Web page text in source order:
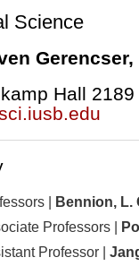
Science
Gerencser,
Hall
| Bennion, L.
Professors |
Professor |